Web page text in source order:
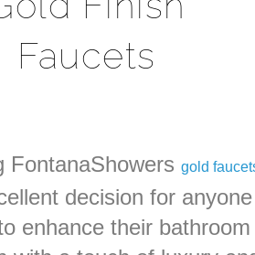
Faucets
FontanaShowers gold
decision for anyone
enhance their bathroom